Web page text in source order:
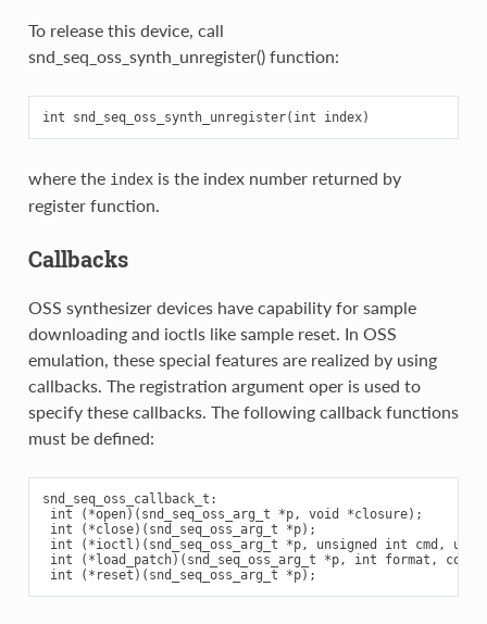
To release this device, call
snd_seq_oss_synth_unregister() function:
where the indexis the index number returned by
register function.
Callbacks
OSS synthesizer devices have capability for sample
downloading and ioctls like sample reset. In OSS
emulation, these special features are realized by using
callbacks. The registration argument oper is used to
specify these callbacks. The following callback functions
must be defined:
snd_seq_oss_callback_t:
int (*open)(snd_seq_oss_arg_t *p, void *closure);
int (*close)(snd_seq_oss_arg_t *p);
int (*ioctl)(snd_seq_oss_arg_t *p, unsigned int cmd,
int (*load_patch)(snd_seq_oss_arg_t *p, int format,